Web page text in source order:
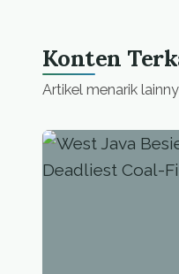
Raya, Pasan, Ratahan,
East Ratahan, and
Belang.…
Konten
Artikel menarik